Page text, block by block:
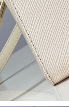
on May 07, 2026 at
on Jun 30,
on May 10, 2026
Jun 15, 2026 at
on Jul 04, 2026